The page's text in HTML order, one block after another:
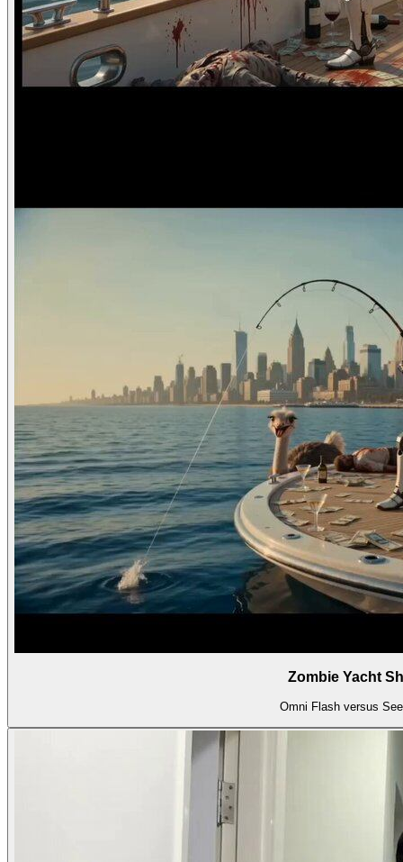
Zombie Yacht
Omni Flash versus